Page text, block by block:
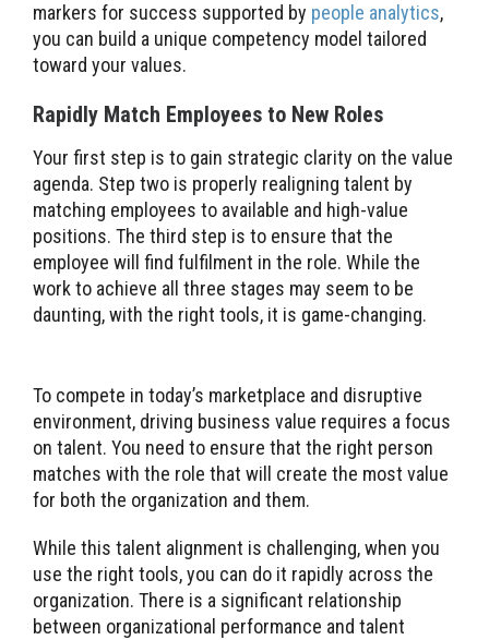
markers for success supported by people analytics,
you can build a unique competency model tailored
toward your values.
Rapidly Match Employees to New Roles
Your first step is to gain strategic clarity on the value
agenda. Step two is properly realigning talent by
matching employees to available and high-value
positions. The third step is to ensure that the
employee will find fulfilment in the role. While the
work to achieve all three stages may seem to be
daunting, with the right tools, it is game-changing.
To compete in today’s marketplace and disruptive
environment, driving business value requires a focus
on talent. You need to ensure that the right person
matches with the role that will create the most value
for both the organization and them.
While this talent alignment is challenging, when you
use the right tools, you can do it rapidly across the
organization. There is a significant relationship
between organizational performance and talent